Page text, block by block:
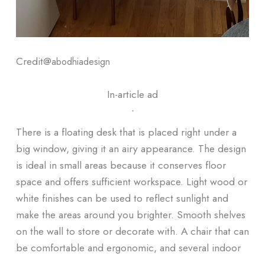
Credit@abodhiadesign
In-article ad
ᐧ
There is a floating desk that is placed right under a
big window, giving it an airy appearance. The design
is ideal in small areas because it conserves floor
space and offers sufficient workspace. Light wood or
white finishes can be used to reflect sunlight and
make the areas around you brighter. Smooth shelves
on the wall to store or decorate with. A chair that can
be comfortable and ergonomic, and several indoor